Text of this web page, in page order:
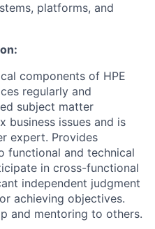
platforms, and
components of HPE
regularly and
subject matter
business issues and is
expert. Provides
functional and technical
in cross-functional
independent judgment
achieving objectives.
and mentoring to others.